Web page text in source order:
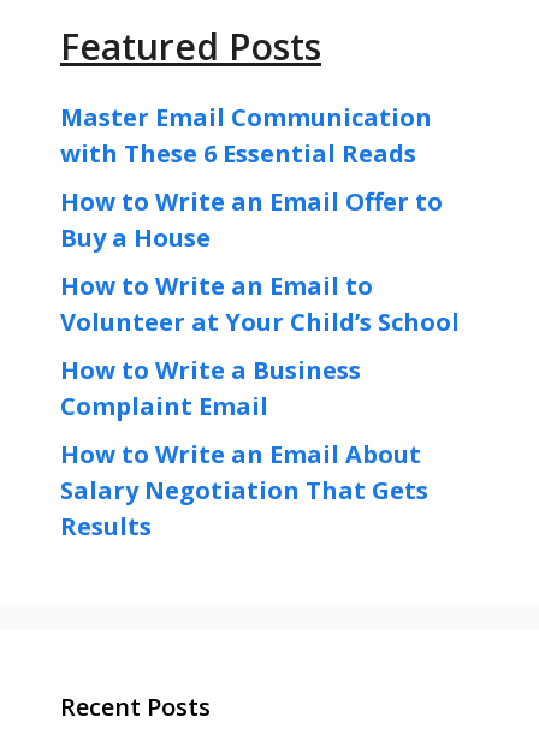
Featured Posts
Master Email Communication
with These 6 Essential Reads
How to Write an Email Offer to
Buy a House
How to Write an Email to
Volunteer at Your Child’s School
How to Write a Business
Complaint Email
How to Write an Email About
Salary Negotiation That Gets
Results
Recent Posts